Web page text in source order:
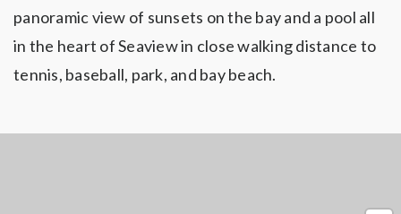
panoramic view of sunsets on the bay and a pool all
in the heart of Seaview in close walking distance to
tennis, baseball, park, and bay beach.